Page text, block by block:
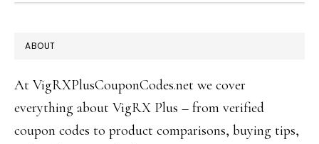
FOOTER
ABOUT
At VigRXPlusCouponCodes.net we cover
everything about VigRX Plus – from verified
coupon codes to product comparisons, buying tips,